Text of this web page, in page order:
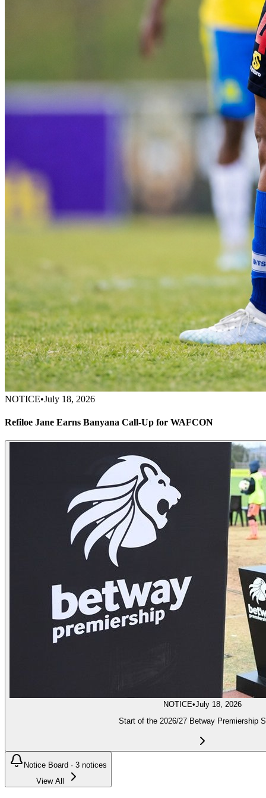
NOTICE•July 18, 2026
Refiloe Jane Earns Banyana Call-Up for WAFCON
NOTICE•July 18, 2026
Start of the 2026/27 Betway Premiership
Notice Board · 3 notices
View All